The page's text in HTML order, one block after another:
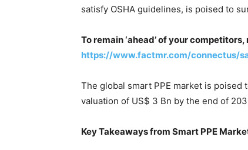
satisfy OSHA guidelines, is poised to
To remain ‘ahead’ of your
https://www.factmr.com/connectus/
The global smart PPE market is poised
valuation of US$ 3 Bn by the end of
Key Takeaways from Smart PPE